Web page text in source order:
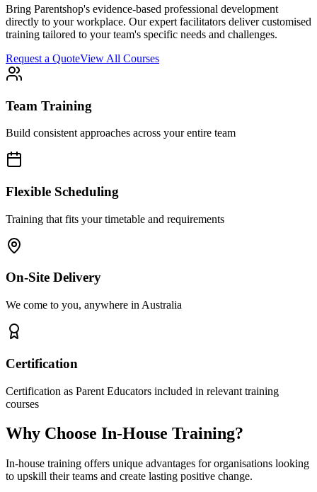
Bring Parentshop's evidence-based professional development
directly to your workplace. Our expert facilitators deliver customised
training tailored to your team's specific needs and challenges.
Request a QuoteView All Courses
Team Training
Build consistent approaches across your entire team
Flexible Scheduling
Training that fits your timetable and requirements
On-Site Delivery
We come to you, anywhere in Australia
Certification
Certification as Parent Educators included in relevant training
courses
Why Choose In-House Training?
In-house training offers unique advantages for organisations looking
to upskill their teams and create lasting positive change.